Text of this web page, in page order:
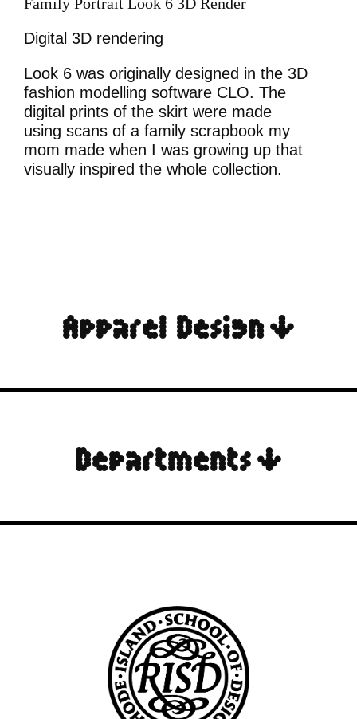
Digital 3D rendering
Look 6 was originally designed in the 3D
fashion modelling software CLO. The
digital prints of the skirt were made
using scans of a family scrapbook my
mom made when I was growing up that
visually inspired the whole collection.
Apparel Design ↓
Departments ↓